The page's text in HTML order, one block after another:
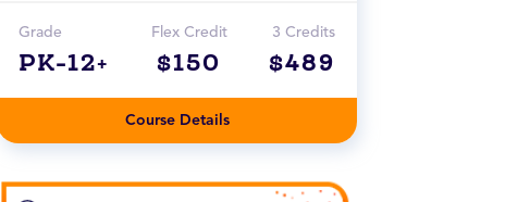
Grade
PK-12+
Flex Credit
$150
3 Credits
$489
Course Details